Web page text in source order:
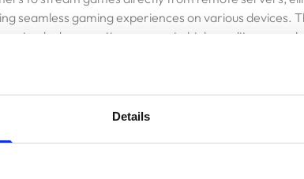
Details
seamless gaming experiences on various devices.
not only democratizes access to high-quality games